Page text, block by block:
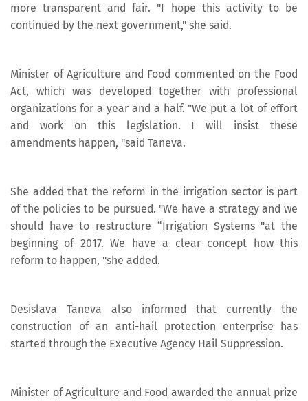
more transparent and fair. "I hope this activity to be
continued by the next government," she said.
Minister of Agriculture and Food commented on the Food
Act, which was developed together with professional
organizations for a year and a half. "We put a lot of effort
and work on this legislation. I will insist these
amendments happen, "said Taneva.
She added that the reform in the irrigation sector is part
of the policies to be pursued. "We have a strategy and we
should have to restructure “Irrigation Systems "at the
beginning of 2017. We have a clear concept how this
reform to happen, "she added.
Desislava Taneva also informed that currently the
construction of an anti-hail protection enterprise has
started through the Executive Agency Hail Suppression.
Minister of Agriculture and Food awarded the annual prize